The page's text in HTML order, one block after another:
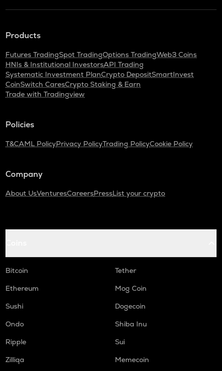
Products
Futures TradingSpot TradingOptions TradingWeb3 Coins
HNIs & Institutional InvestorsAPI Trading
Systematic Investment PlanCrypto DepositSmartInvest
CoinSwitch CaresCrypto Staking & Earn
Trade with Tradingview
Policies
T&CAML PolicyPrivacy PolicyTrading PolicyCookie Policy
Company
About UsVenturesCareersPressList your crypto
Bitcoin
Tether
Ethereum
Mog Coin
Sushi
Dogecoin
Ondo
Shiba Inu
Ripple
Sui
Zilliqa
Memecoin